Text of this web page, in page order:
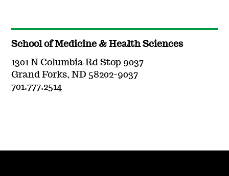
School of Medicine & Health Sciences
1301 N Columbia Rd Stop 9037
Grand Forks, ND 58202-9037
701.777.2514